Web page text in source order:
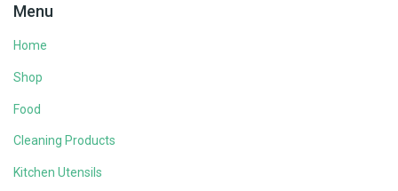
Menu
Home
Shop
Food
Cleaning Products
Kitchen Utensils